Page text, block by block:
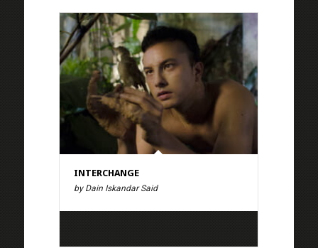
INTERCHANGE
by Dain Iskandar Said